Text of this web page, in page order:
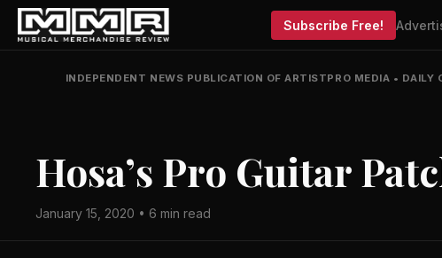
Subscribe Free!
INDEPENDENT NEWS PUBLICATION OF ARTISTPRO MEDIA • DAILY
Hosa’s Pro Guitar
January 15, 2020 • 6 min read